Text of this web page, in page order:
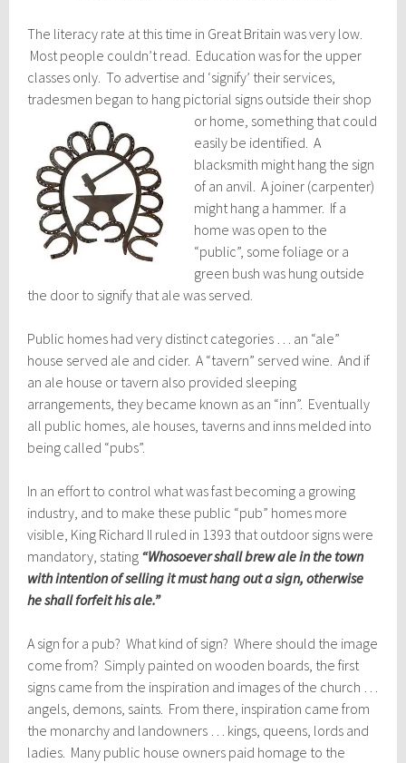
The literacy rate at this time in Great Britain was very low.
Most people couldn’t read. Education was for the upper
classes only. To advertise and ‘signify’ their services,
tradesmen began to hang pictorial signs outside their shop
or home, something that could
easily be identified. A
blacksmith might hang the sign
of an anvil. A joiner (carpenter)
might hang a hammer. If a
home was open to the
“public”, some foliage or a
green bush was hung outside
the door to signify that ale was served.
Public homes had very distinct categories … an “ale”
house served ale and cider. A “tavern” served wine. And if
an ale house or tavern also provided sleeping
arrangements, they became known as an “inn”. Eventually
all public homes, ale houses, taverns and inns melded into
being called “pubs”.
In an effort to control what was fast becoming a growing
industry, and to make these public “pub” homes more
visible, King Richard II ruled in 1393 that outdoor signs were
mandatory, stating “Whosoever shall brew ale in the town
with intention of selling it must hang out a sign, otherwise
he shall forfeit his ale.”
A sign for a pub? What kind of sign? Where should the image
come from? Simply painted on wooden boards, the first
signs came from the inspiration and images of the church …
angels, demons, saints. From there, inspiration came from
the monarchy and landowners … kings, queens, lords and
ladies. Many public house owners paid homage to the